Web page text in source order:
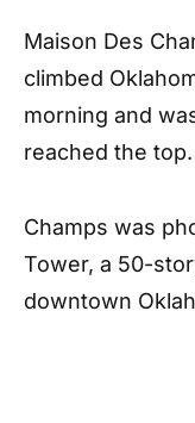
Maison Des
climbed
morning and
reached the top.
Champs was
Tower, a 50-
downtown